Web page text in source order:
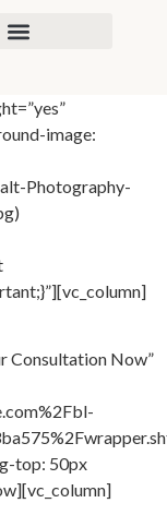
image:
Photography-
Consultation Now”
top: 50px